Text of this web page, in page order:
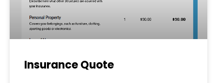
Insurance Quote